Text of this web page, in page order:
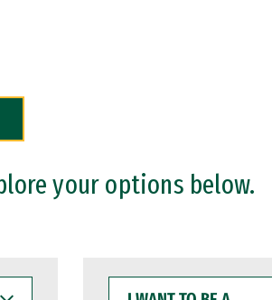
your options below.